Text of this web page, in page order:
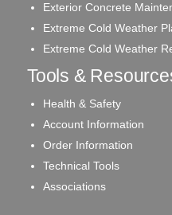
Exterior Concrete
Extreme Cold Weather
Extreme Cold Weather
Tools &
Health & Safety
Account Information
Order Information
Technical Tools
Associations